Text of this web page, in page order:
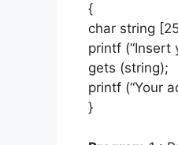
{
char string
printf (“Insert
gets (string);
printf (“Your
}